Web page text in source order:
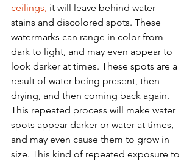
ceilings, it will leave behind water
stains and discolored spots. These
watermarks can range in color from
dark to light, and may even appear to
look darker at times. These spots are a
result of water being present, then
drying, and then coming back again.
This repeated process will make water
spots appear darker or water at times,
and may even cause them to grow in
size. This kind of repeated exposure to